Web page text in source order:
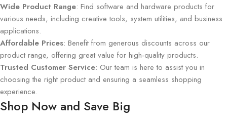
Wide Product Range: Find software and hardware products for
various needs, including creative tools, system utilities, and business
applications.
Affordable Prices: Benefit from generous discounts across our
product range, offering great value for high-quality products.
Trusted Customer Service: Our team is here to assist you in
choosing the right product and ensuring a seamless shopping
experience.
Shop Now and Save Big